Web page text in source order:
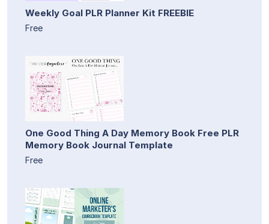
Weekly Goal PLR Planner Kit FREEBIE
Free
One Good Thing A Day Memory Book Free PLR
Memory Book Journal Template
Free